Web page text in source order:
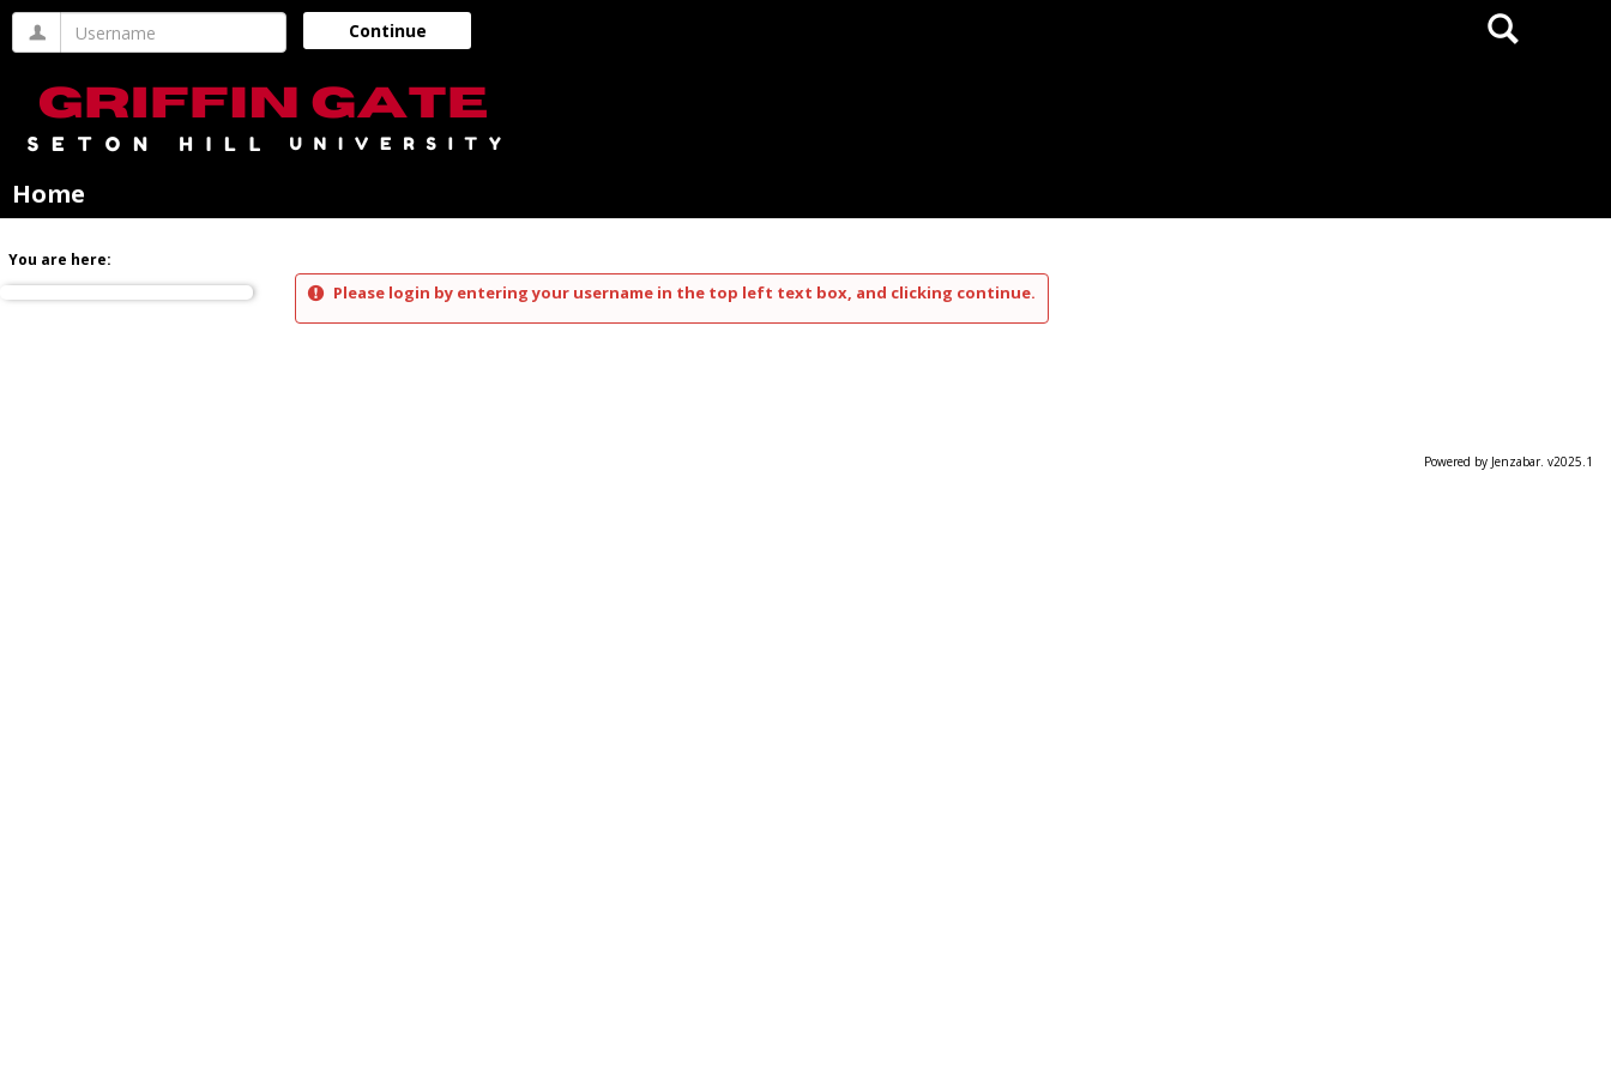
Skip
content
Username Continue Search
Home
You are here:
Please login by entering your username in the top left text box, and clicking continue.
Powered by Jenzabar. v2025.1